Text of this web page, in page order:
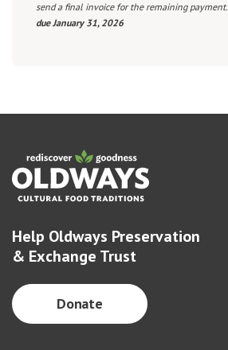
send a final invoice for the remaining payment.
due January 31, 2026
Help Oldways Preservation
& Exchange Trust
Donate